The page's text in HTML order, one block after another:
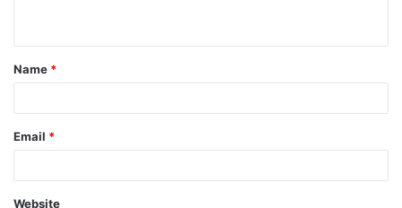
t
*
Name *
Email *
Website